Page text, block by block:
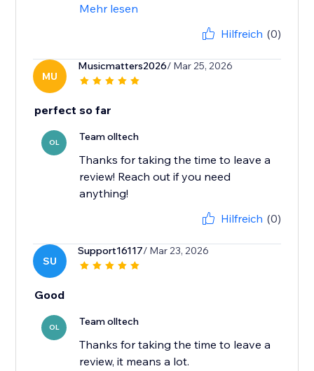
Mehr lesen
Hilfreich (0)
MU
Musicmatters2026/ Mar 25, 2026
perfect so far
OL Team olltech
Thanks for taking the time to leave a
review! Reach out if you need
anything!
Hilfreich (0)
SU
Support16117/ Mar 23, 2026
Good
OL Team olltech
Thanks for taking the time to leave a
review, it means a lot.